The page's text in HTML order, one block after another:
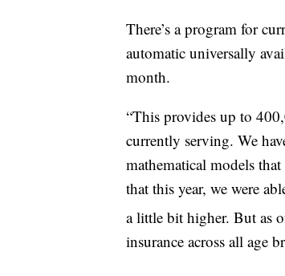
There’s a program for
automatic universally
month.
“This provides up to
currently serving. We
mathematical models
that this year, we were
a little bit higher. But as
insurance across all age